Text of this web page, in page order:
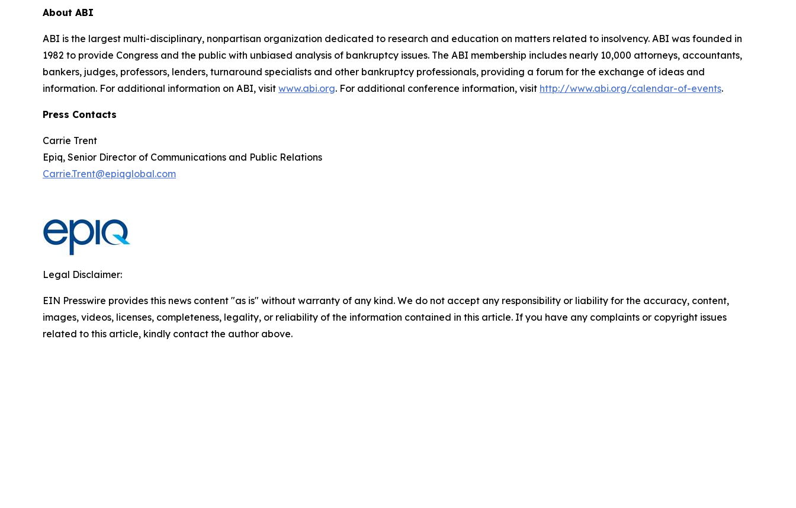
About ABI
ABI is the largest multi-disciplinary, nonpartisan organization dedicated to research and education on matters related to insolvency. ABI was founded in
1982 to provide Congress and the public with unbiased analysis of bankruptcy issues. The ABI membership includes nearly 10,000 attorneys, accountants,
bankers, judges, professors, lenders, turnaround specialists and other bankruptcy professionals, providing a forum for the exchange of ideas and
information. For additional information on ABI, visit www.abi.org. For additional conference information, visit http://www.abi.org/calendar-of-events.
Press Contacts
Carrie Trent
Epiq, Senior Director of Communications and Public Relations
Carrie.Trent@epiqglobal.com
Legal Disclaimer:
EIN Presswire provides this news content "as is" without warranty of any kind. We do not accept any responsibility or liability for the accuracy, content,
images, videos, licenses, completeness, legality, or reliability of the information contained in this article. If you have any complaints or copyright issues
related to this article, kindly contact the author above.